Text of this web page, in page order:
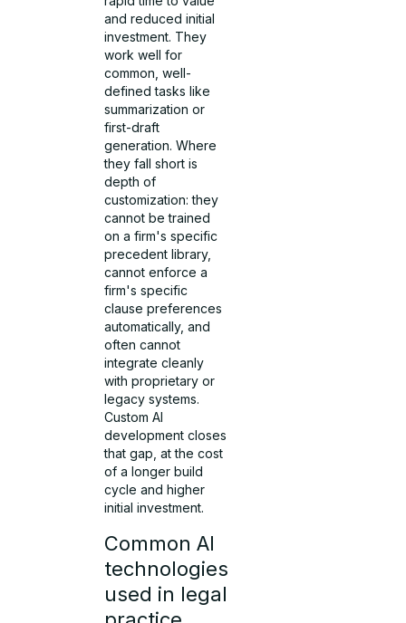
and reduced initial
investment. They
work well for
common, well-
defined tasks like
summarization or
first-draft
generation. Where
they fall short is
depth of
customization: they
cannot be trained
on a firm's specific
precedent library,
cannot enforce a
firm's specific
clause preferences
automatically, and
often cannot
integrate cleanly
with proprietary or
legacy systems.
Custom AI
development closes
that gap, at the cost
of a longer build
cycle and higher
initial investment.
Common AI
technologies
used in legal